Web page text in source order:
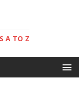
A TO Z